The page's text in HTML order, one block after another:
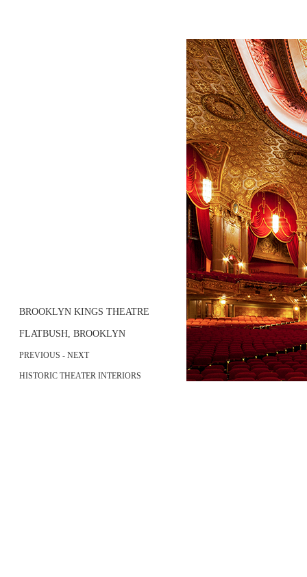
BROOKLYN KINGS THEATRE
FLATBUSH, BROOKLYN
PREVIOUS - NEXT
HISTORIC THEATER INTERIORS